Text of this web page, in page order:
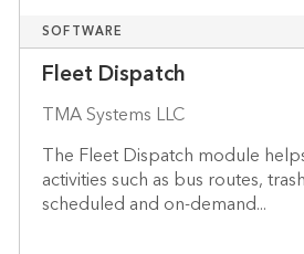
SOFTWARE
Fleet Dispatch
TMA Systems LLC
The Fleet Dispatch module
activities such as bus routes,
scheduled and on-demand...